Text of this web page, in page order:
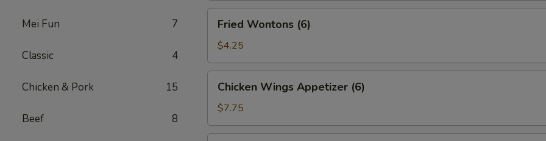
Mei Fun 7
Classic 4
Chicken & Pork 15
Beef 8
Wontons
(6)
Fried Wontons (6)
$4.25
Wings
Appetizer
(6)
Chicken Wings Appetizer (6)
$7.75